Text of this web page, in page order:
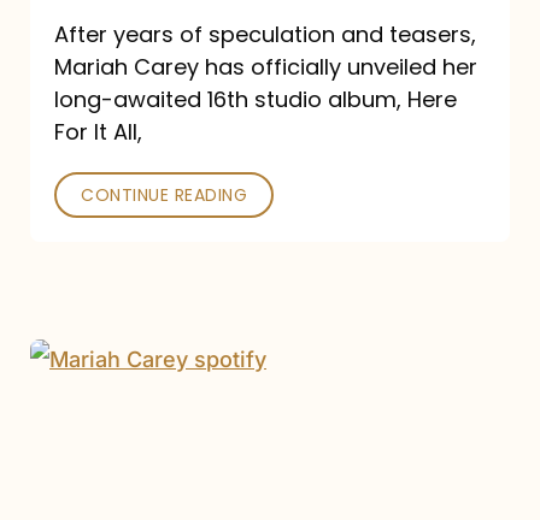
Out
September
26
After years of speculation and teasers,
Mariah Carey has officially unveiled her
long-awaited 16th studio album, Here
For It All,
CONTINUE READING
Mariah